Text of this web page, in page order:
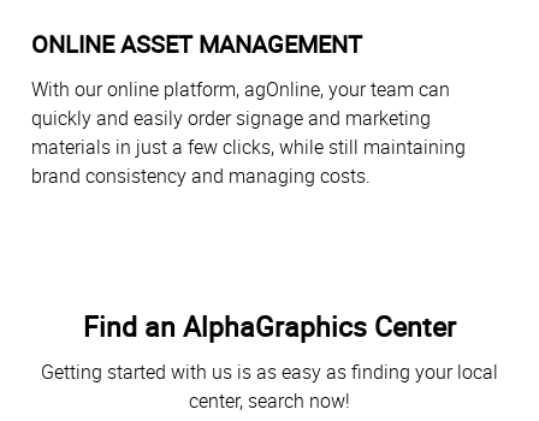
ONLINE ASSET MANAGEMENT
With our online platform, agOnline, your team can
quickly and easily order signage and marketing
materials in just a few clicks, while still maintaining
brand consistency and managing costs.
Find an AlphaGraphics Center
Getting started with us is as easy as finding your local
center, search now!